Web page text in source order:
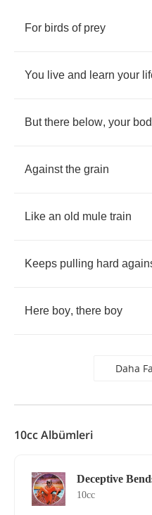
For birds of prey
You live and learn your
But there below, your
Against the grain
Like an old mule train
Keeps pulling hard
Here boy, there boy
Daha
10cc Albümleri
Deceptive
10cc